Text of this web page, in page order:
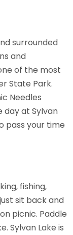
surrounded
and
of the most
State Park.
Needles
day at Sylvan
pass your time
fishing,
sit back and
picnic. Paddle
Sylvan Lake is